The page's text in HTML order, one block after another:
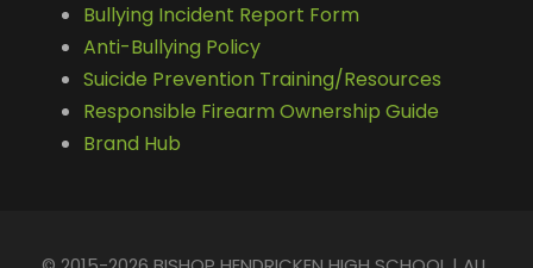
Bullying Incident Report Form
Anti-Bullying Policy
Suicide Prevention Training/Resources
Responsible Firearm Ownership Guide
Brand Hub